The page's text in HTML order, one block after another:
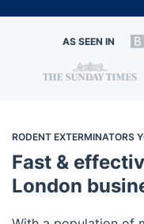
AS SEEN IN
RODENT EXTERMINATORS
Fast &
London